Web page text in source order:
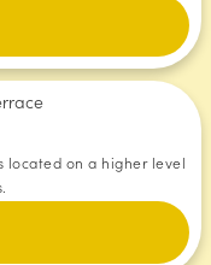
located on a higher level